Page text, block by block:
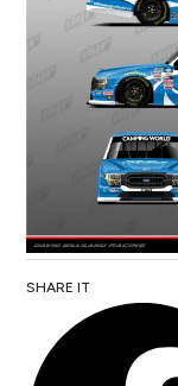
SHARE IT